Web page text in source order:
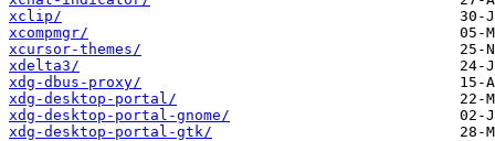
xclip/
xcompmgr/
xcursor-themes/
xdelta3/
xdg-dbus-proxy/
xdg-desktop-portal/
xdg-desktop-portal-gnome/
xdg-desktop-portal-gtk/